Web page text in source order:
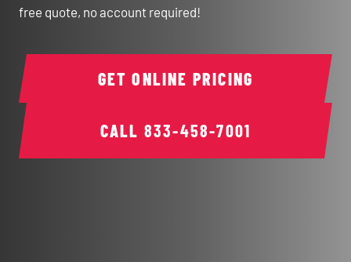
free quote, no account required!
CALL 833-458-7001
GET ONLINE PRICING